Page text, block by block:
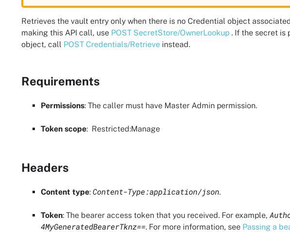
Retrieves the vault entry only when there is no Credential object
making this API call, use POST SecretStore/OwnerLookup . If the secret is
object, call POST Credentials/Retrieve instead.
Requirements
Permissions: The caller must have Master Admin permission.
Token scope: Restricted:Manage
Headers
Content type: Content-Type:application/json.
Token: The bearer access token that you received. For example,
4MyGeneratedBearerTknz==. For more information, see Passing a